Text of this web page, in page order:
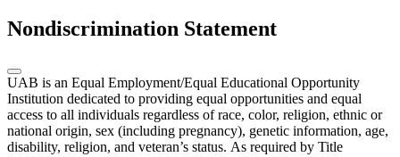
Nondiscrimination Statement
UAB is an Equal Employment/Equal Educational Opportunity
Institution dedicated to providing equal opportunities and equal
access to all individuals regardless of race, color, religion, ethnic or
national origin, sex (including pregnancy), genetic information, age,
disability, religion, and veteran’s status. As required by Title